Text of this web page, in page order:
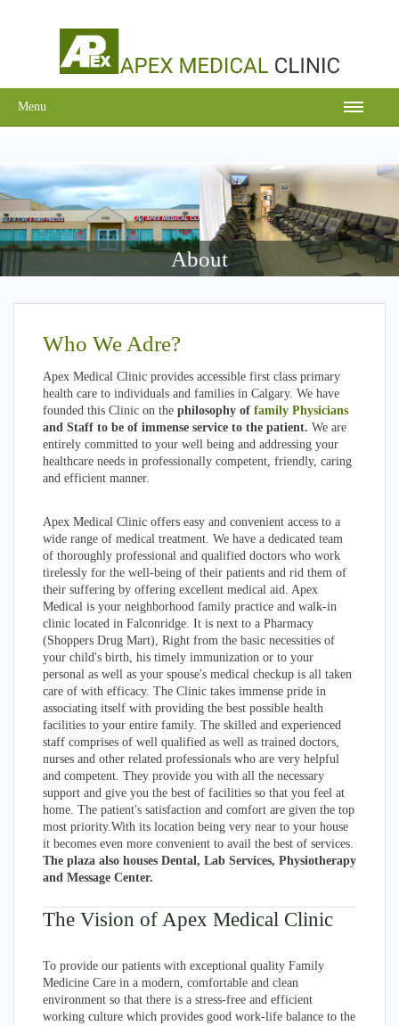
Menu
About
Who We Adre?
Apex Medical Clinic provides accessible first class primary
health care to individuals and families in Calgary. We have
founded this Clinic on the philosophy of family Physicians
and Staff to be of immense service to the patient. We are
entirely committed to your well being and addressing your
healthcare needs in professionally competent, friendly, caring
and efficient manner.
Apex Medical Clinic offers easy and convenient access to a
wide range of medical treatment. We have a dedicated team
of thoroughly professional and qualified doctors who work
tirelessly for the well-being of their patients and rid them of
their suffering by offering excellent medical aid. Apex
Medical is your neighborhood family practice and walk-in
clinic located in Falconridge. It is next to a Pharmacy
(Shoppers Drug Mart), Right from the basic necessities of
your child's birth, his timely immunization or to your
personal as well as your spouse's medical checkup is all taken
care of with efficacy. The Clinic takes immense pride in
associating itself with providing the best possible health
facilities to your entire family. The skilled and experienced
staff comprises of well qualified as well as trained doctors,
nurses and other related professionals who are very helpful
and competent. They provide you with all the necessary
support and give you the best of facilities so that you feel at
home. The patient's satisfaction and comfort are given the top
most priority.With its location being very near to your house
it becomes even more convenient to avail the best of services.
The plaza also houses Dental, Lab Services, Physiotherapy
and Message Center.
The Vision of Apex Medical Clinic
To provide our patients with exceptional quality Family
Medicine Care in a modern, comfortable and clean
environment so that there is a stress-free and efficient
working culture which provides good work-life balance to the